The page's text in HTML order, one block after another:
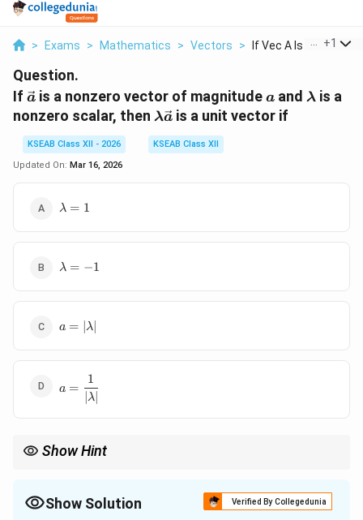
> Exams > Mathematics > Vectors > If Vec A Is A Nonzer...
+1
Question.
If \vec{a}
a is a nonzero vector of magnitudea
a and λ is a
nonzero scalar, then \lambda
\vec{a}
λa is a unit vector if
KSEAB Class XII - 2026
KSEAB Class XII
Updated On: Mar 16, 2026
\lambda
λ = 1
\lambda
λ = −1
a =
|\lambda|
a = λ∣
\dfrac{1}
a =
λ∣
1
Show Hint
Show Solution Verified By Collegedunia